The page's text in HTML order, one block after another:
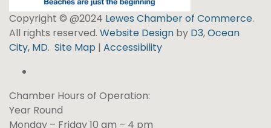
Copyright © @2024 Lewes Chamber of Commerce.
All rights reserved. Website Design by D3,Ocean
City, MD. Site Map | Accessibility
Chamber Hours of Operation:
Year Round
Monday – Friday 10 am – 4 pm